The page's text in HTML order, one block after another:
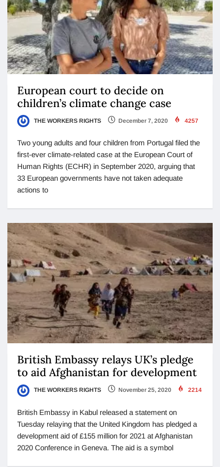
European court to decide on
children’s climate change case
THE WORKERS RIGHTS December 7, 2020 4257
Two young adults and four children from Portugal filed the
first-ever climate-related case at the European Court of
Human Rights (ECHR) in September 2020, arguing that
33 European governments have not taken adequate
actions to
British Embassy relays UK’s pledge
to aid Afghanistan for development
THE WORKERS RIGHTS November 25, 2020 2214
British Embassy in Kabul released a statement on
Tuesday relaying that the United Kingdom has pledged a
development aid of £155 million for 2021 at Afghanistan
2020 Conference in Geneva. The aid is a symbol